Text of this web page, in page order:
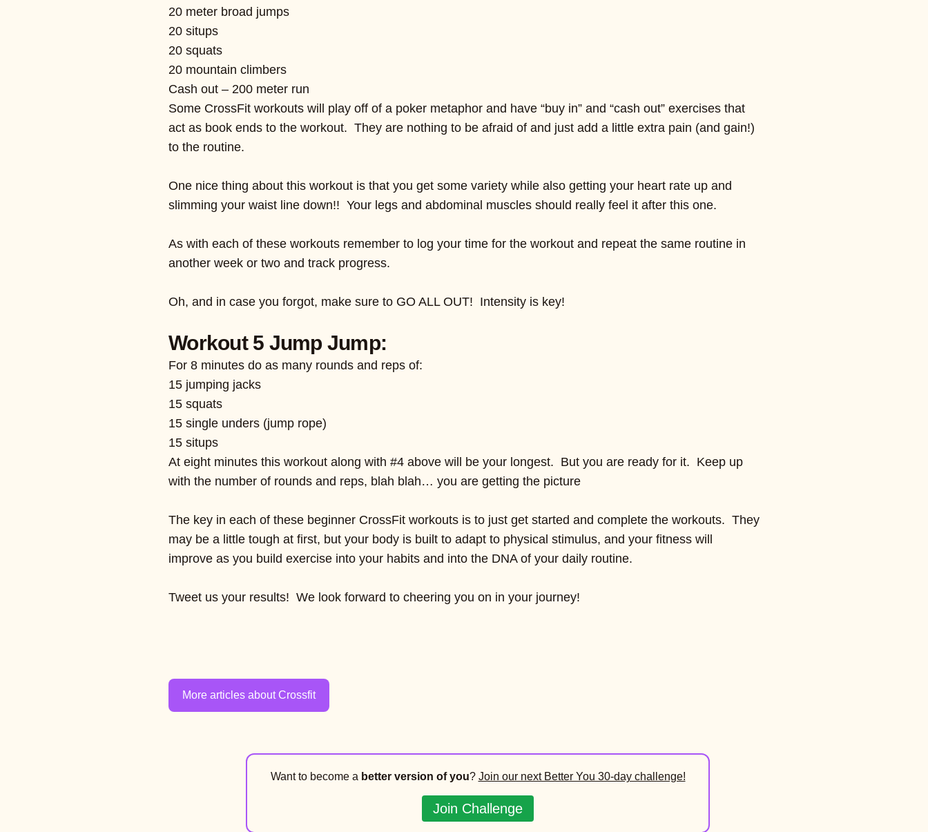
20 meter broad jumps
20 situps
20 squats
20 mountain climbers
Cash out – 200 meter run
Some CrossFit workouts will play off of a poker metaphor and have “buy in” and “cash out” exercises that
act as book ends to the workout. They are nothing to be afraid of and just add a little extra pain (and gain!)
to the routine.
One nice thing about this workout is that you get some variety while also getting your heart rate up and
slimming your waist line down!! Your legs and abdominal muscles should really feel it after this one.
As with each of these workouts remember to log your time for the workout and repeat the same routine in
another week or two and track progress.
Oh, and in case you forgot, make sure to GO ALL OUT! Intensity is key!
Workout 5 Jump Jump:
For 8 minutes do as many rounds and reps of:
15 jumping jacks
15 squats
15 single unders (jump rope)
15 situps
At eight minutes this workout along with #4 above will be your longest. But you are ready for it. Keep up
with the number of rounds and reps, blah blah… you are getting the picture
The key in each of these beginner CrossFit workouts is to just get started and complete the workouts. They
may be a little tough at first, but your body is built to adapt to physical stimulus, and your fitness will
improve as you build exercise into your habits and into the DNA of your daily routine.
Tweet us your results! We look forward to cheering you on in your journey!
More articles about Crossfit
Want to become a better version of you? Join our next Better You 30-day challenge!
Join Challenge